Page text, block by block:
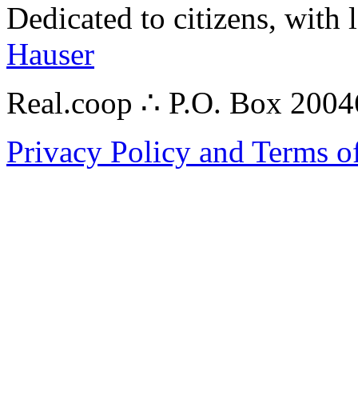
Dedicated to citizens,
Hauser
Real.coop ∴ P.O. Box
Privacy Policy and Terms